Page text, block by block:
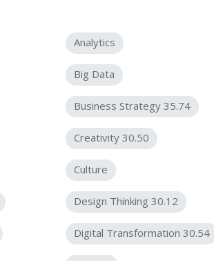
Analytics
Big Data
Business Strategy 35.74
Creativity 30.50
Culture
Design Thinking 30.12
Digital Transformation 30.54